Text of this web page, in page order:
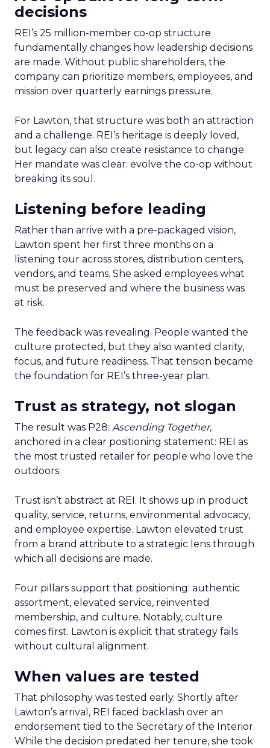
decisions
REI’s 25 million-member co-op structure
fundamentally changes how leadership decisions
are made. Without public shareholders, the
company can prioritize members, employees, and
mission over quarterly earnings pressure.
For Lawton, that structure was both an attraction
and a challenge. REI’s heritage is deeply loved,
but legacy can also create resistance to change.
Her mandate was clear: evolve the co-op without
breaking its soul.
Listening before leading
Rather than arrive with a pre-packaged vision,
Lawton spent her first three months on a
listening tour across stores, distribution centers,
vendors, and teams. She asked employees what
must be preserved and where the business was
at risk.
The feedback was revealing. People wanted the
culture protected, but they also wanted clarity,
focus, and future readiness. That tension became
the foundation for REI’s three-year plan.
Trust as strategy, not slogan
The result was P28: Ascending Together,
anchored in a clear positioning statement: REI as
the most trusted retailer for people who love the
outdoors.
Trust isn’t abstract at REI. It shows up in product
quality, service, returns, environmental advocacy,
and employee expertise. Lawton elevated trust
from a brand attribute to a strategic lens through
which all decisions are made.
Four pillars support that positioning: authentic
assortment, elevated service, reinvented
membership, and culture. Notably, culture
comes first. Lawton is explicit that strategy fails
without cultural alignment.
When values are tested
That philosophy was tested early. Shortly after
Lawton’s arrival, REI faced backlash over an
endorsement tied to the Secretary of the Interior.
While the decision predated her tenure, she took